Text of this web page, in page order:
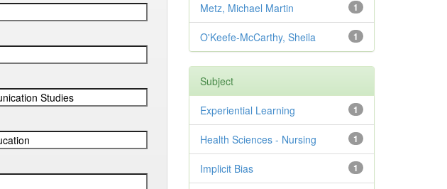
1
Metz, Michael Martin
1
O'Keefe-McCarthy, Sheila
Subject
1
Experiential Learning
1
Health Sciences - Nursing
1
Implicit Bias